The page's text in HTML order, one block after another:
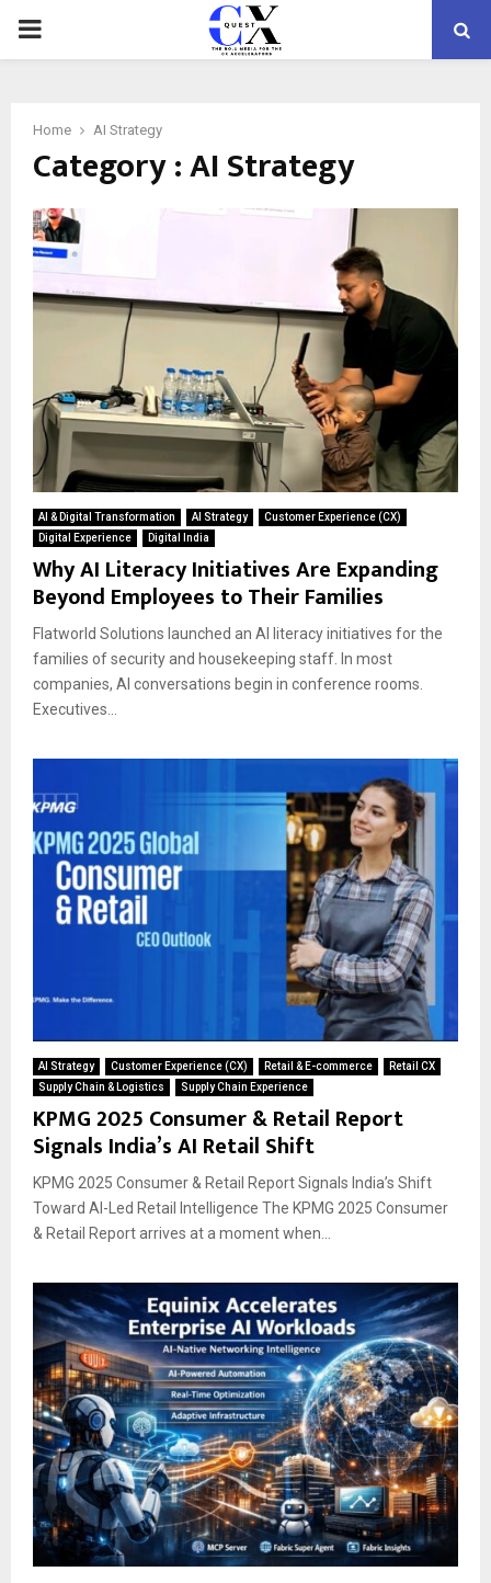
PRIMARY
Home AI Strategy
Category : AI Strategy
AI & Digital Transformation AI Strategy
Customer Experience (CX)
Digital Experience
Digital India
Why AI Literacy Initiatives Are Expanding
Beyond Employees to Their Families
Flatworld Solutions launched an AI literacy initiatives for the
families of security and housekeeping staff. In most
companies, AI conversations begin in conference rooms.
Executives...
AI Strategy Customer Experience (CX) Retail & E-commerce
Retail CX
Supply Chain & Logistics
Supply Chain Experience
KPMG 2025 Consumer & Retail Report
Signals India’s AI Retail Shift
KPMG 2025 Consumer & Retail Report Signals India’s Shift
Toward AI-Led Retail Intelligence The KPMG 2025 Consumer
& Retail Report arrives at a moment when...